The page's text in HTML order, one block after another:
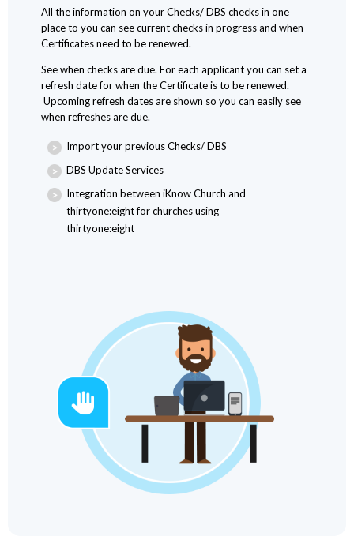
All the information on your Checks/ DBS checks in one
place to you can see current checks in progress and when
Certificates need to be renewed.
See when checks are due. For each applicant you can set a
refresh date for when the Certificate is to be renewed.
Upcoming refresh dates are shown so you can easily see
when refreshes are due.
Import your previous Checks/ DBS
DBS Update Services
Integration between iKnow Church and
thirtyone:eight for churches using
thirtyone:eight